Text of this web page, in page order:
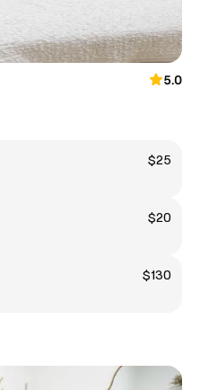
5.0
$25
$20
$130